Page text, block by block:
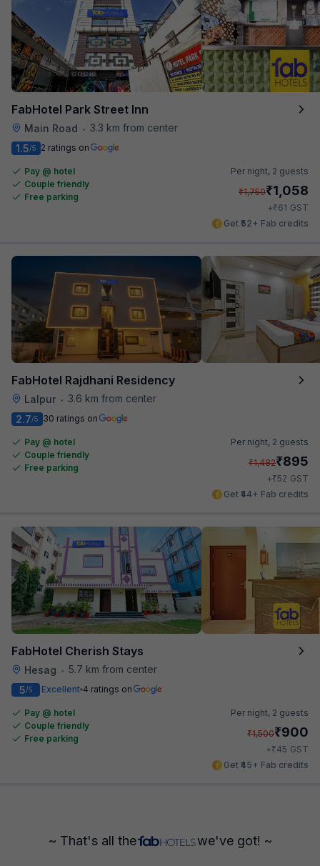
FabHotel Park Street Inn
Main Road •
3.3 km from center
1.5/5 2 ratings on
Pay @ hotel
Couple friendly
Free parking
Per night, 2 guests
₹1,750₹1,058
+₹61 GST
Get ₹52+ Fab credits
FabHotel Rajdhani Residency
Lalpur •
3.6 km from center
2.7/5 30 ratings on
Pay @ hotel
Couple friendly
Free parking
Per night, 2 guests
₹1,482₹895
+₹52 GST
Get ₹44+ Fab credits
FabHotel Cherish Stays
Hesag • 5.7 km from center
5/5 Excellent 4 ratings on
Pay @ hotel
Couple friendly
Free parking
Per night, 2 guests
₹1,500₹900
+₹45 GST
Get ₹45+ Fab credits
~ That's all the we've got! ~